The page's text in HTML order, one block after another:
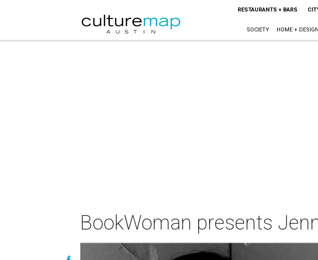
RESTAURANTS + BARS
SOCIETY HOME + DESIGN
BookWoman presents